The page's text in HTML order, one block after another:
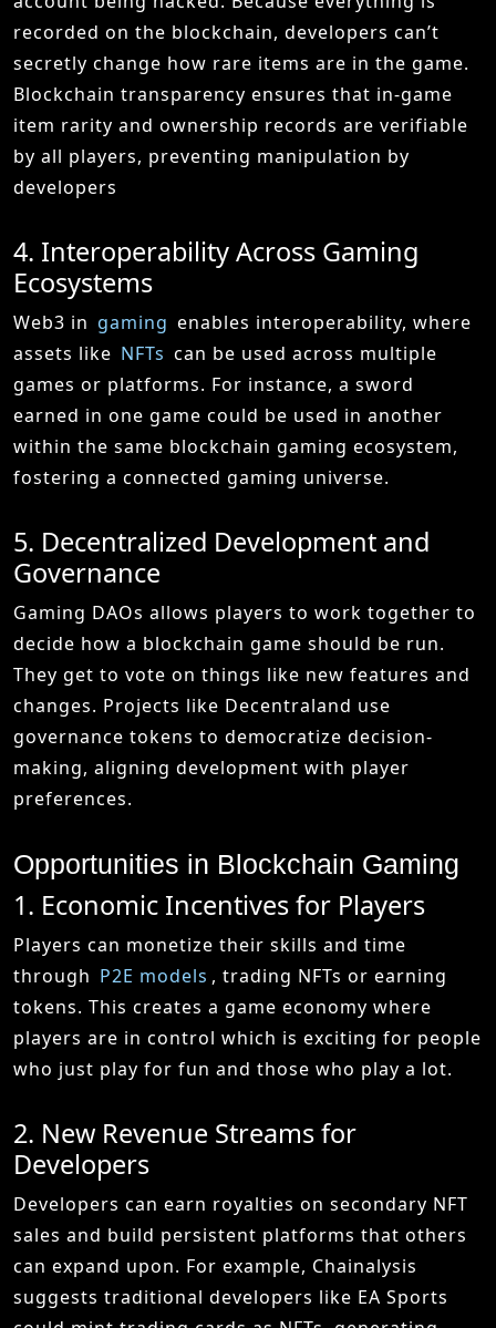
recorded on the blockchain, developers can’t
secretly change how rare items are in the game.
Blockchain transparency ensures that in-game
item rarity and ownership records are verifiable
by all players, preventing manipulation by
developers
4. Interoperability Across Gaming
Ecosystems
Web3 in gaming enables interoperability, where
assets like NFTs can be used across multiple
games or platforms. For instance, a sword
earned in one game could be used in another
within the same blockchain gaming ecosystem,
fostering a connected gaming universe.
5. Decentralized Development and
Governance
Gaming DAOs allows players to work together to
decide how a blockchain game should be run.
They get to vote on things like new features and
changes. Projects like Decentraland use
governance tokens to democratize decision-
making, aligning development with player
preferences.
Opportunities in Blockchain Gaming
1. Economic Incentives for Players
Players can monetize their skills and time
through P2E models , trading NFTs or earning
tokens. This creates a game economy where
players are in control which is exciting for people
who just play for fun and those who play a lot.
2. New Revenue Streams for
Developers
Developers can earn royalties on secondary NFT
sales and build persistent platforms that others
can expand upon. For example, Chainalysis
suggests traditional developers like EA Sports